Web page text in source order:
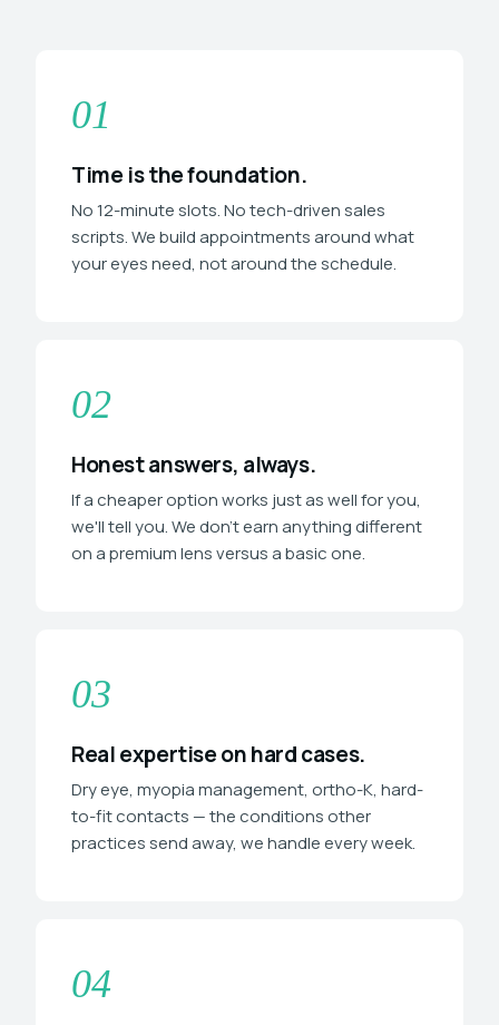
01
Time is the foundation.
No 12-minute slots. No tech-driven sales
scripts. We build appointments around what
your eyes need, not around the schedule.
02
Honest answers, always.
If a cheaper option works just as well for you,
we'll tell you. We don't earn anything different
on a premium lens versus a basic one.
03
Real expertise on hard cases.
Dry eye, myopia management, ortho-K, hard-
to-fit contacts — the conditions other
practices send away, we handle every week.
04